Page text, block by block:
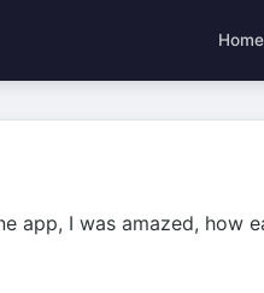
Home
app, I was amazed, how